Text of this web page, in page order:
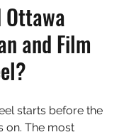
Ottawa
and Film
starts before the
on. The most